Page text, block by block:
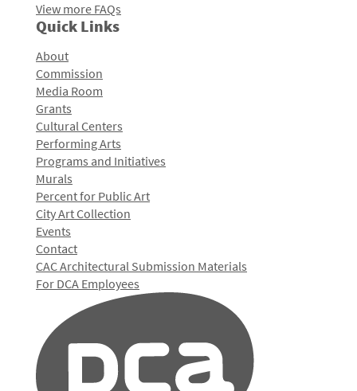
View more FAQs
Quick Links
About
Commission
Media Room
Grants
Cultural Centers
Performing Arts
Programs and Initiatives
Murals
Percent for Public Art
City Art Collection
Events
Contact
CAC Architectural Submission Materials
For DCA Employees